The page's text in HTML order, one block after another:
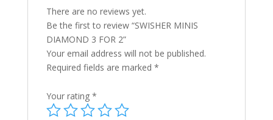
There are no reviews yet.
Be the first to review “SWISHER MINIS
DIAMOND 3 FOR 2”
Your email address will not be published.
Required fields are marked *
Your rating *